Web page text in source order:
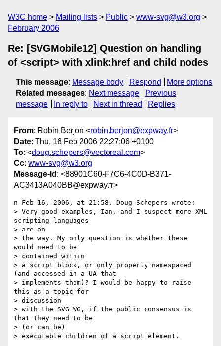
W3C home Mailing lists Public
www-svg@w3.org
February 2006
Re: [SVGMobile12] Question on handling
of <script> with xlink:href and child nodes
This message: Message body Respond
More options
Related messages: Next message
Previous
message
In reply to Next in thread Replies
From: Robin Berjon <robin.berjon@expway.fr>
Date: Thu, 16 Feb 2006 22:27:06 +0100
To: <doug.schepers@vectoreal.com>
Cc: www-svg@w3.org
Message-Id : <88901C60-F7C6-4C0D-B371-
AC3413A040BB@expway.fr>
n Feb 16, 2006, at 21:58, Doug Schepers wrote:
> Very good examples, Ian, and I suspect more XML
scripting languages
> are on
> the way. My only question is whether these
would need to be
> contained within
> a script block, or only properly namespaced
(and accessed in a UA that
> implements them)? I would be happy to raise
this as a topic for
> discussion
> with the SVG WG, if the public consensus is
that they need to be
> (or can be)
> executable children of a script element.